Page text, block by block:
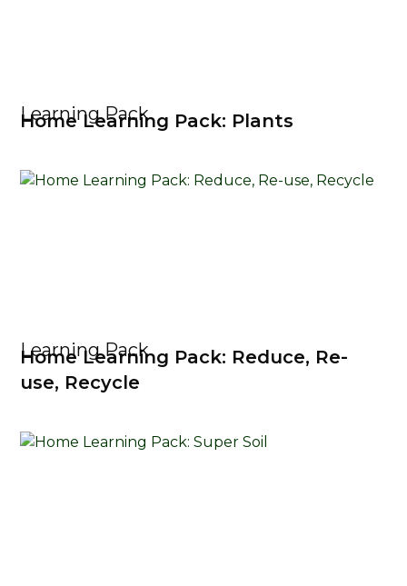
Learning Pack
Home Learning Pack: Plants
Learning Pack
Home Learning Pack: Reduce, Re-
use, Recycle